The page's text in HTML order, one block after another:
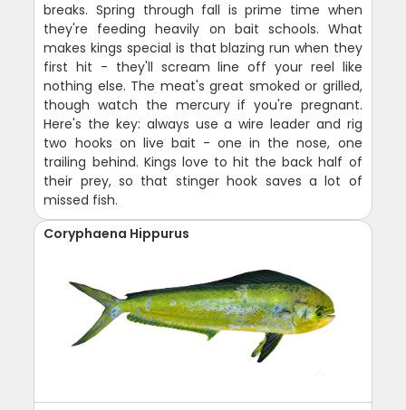
breaks. Spring through fall is prime time when
they're feeding heavily on bait schools. What
makes kings special is that blazing run when they
first hit - they'll scream line off your reel like
nothing else. The meat's great smoked or grilled,
though watch the mercury if you're pregnant.
Here's the key: always use a wire leader and rig
two hooks on live bait - one in the nose, one
trailing behind. Kings love to hit the back half of
their prey, so that stinger hook saves a lot of
missed fish.
Coryphaena Hippurus